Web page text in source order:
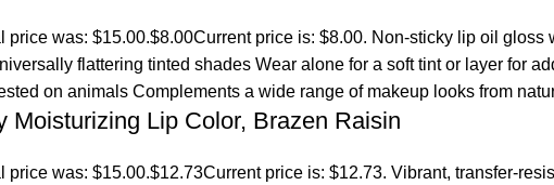
price was: $15.00.$8.00Current price is: $8.00. Non-sticky lip oil
flattering tinted shades Wear alone for a soft tint or layer for
on animals Complements a wide range of makeup looks from
Moisturizing Lip Color, Brazen Raisin
price was: $15.00.$12.73Current price is: $12.73. Vibrant, transfer-